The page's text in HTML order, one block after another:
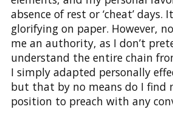
absence of rest or ‘cheat’
glorifying on paper. However,
me an authority, as I don’t
understand the entire chain
I simply adapted personally
but that by no means do I find
position to preach with any